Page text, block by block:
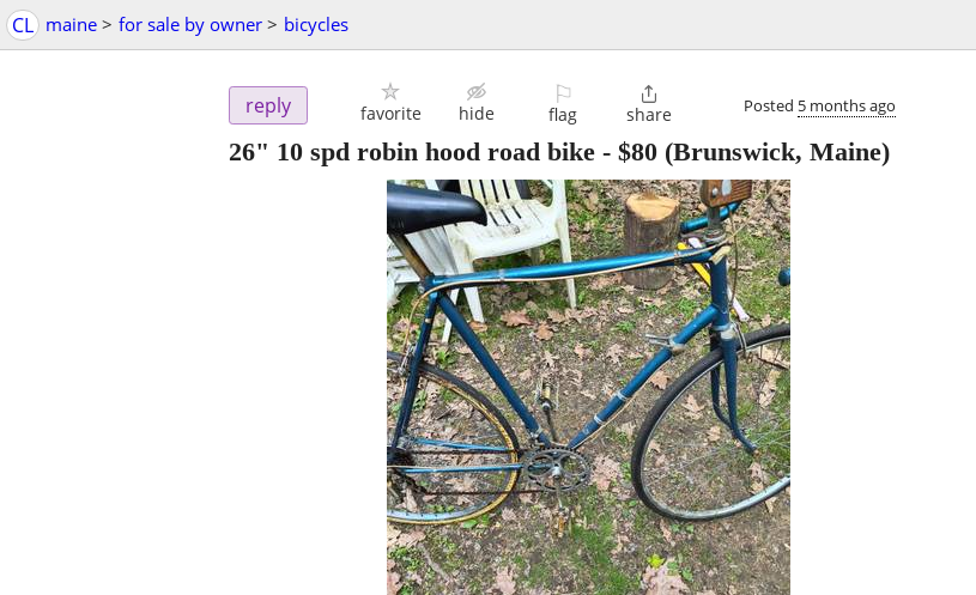
CL maine > for sale by owner > bicycles
reply favorite hide
⚐
flag

share Posted 5 months ago
26" 10 spd robin hood road bike - $80 (Brunswick, Maine)